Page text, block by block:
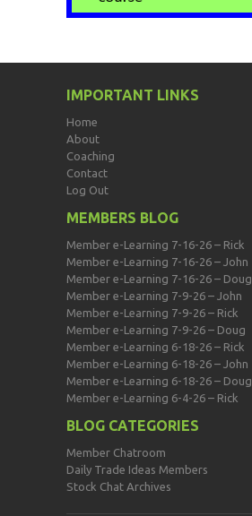
IMPORTANT LINKS
Home
About
Coaching
Contact
Log Out
MEMBERS BLOG
Member e-Learning 7-16-26 – Rick
Member e-Learning 7-16-26 – John
Member e-Learning 7-16-26 – Doug
Member e-Learning 7-9-26 – John
Member e-Learning 7-9-26 – Rick
Member e-Learning 7-9-26 – Doug
Member e-Learning 6-18-26 – Rick
Member e-Learning 6-18-26 – John
Member e-Learning 6-18-26 – Doug
Member e-Learning 6-4-26 – Rick
BLOG CATEGORIES
Member Chatroom
Daily Trade Ideas Members
Stock Chat Archives